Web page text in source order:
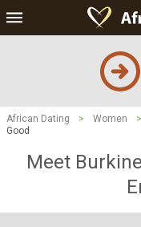
African Dating > Women >
Good
Meet